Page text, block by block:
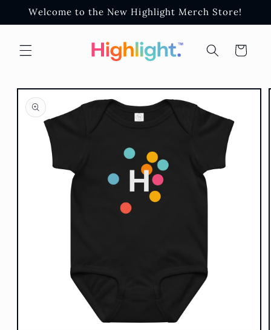
Skip to
content
Welcome to the New Highlight Merch Store!
Cart
Skip to
product
information